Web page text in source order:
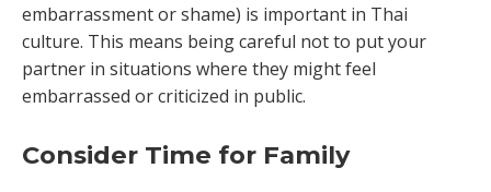
embarrassment or shame) is important in Thai
culture. This means being careful not to put your
partner in situations where they might feel
embarrassed or criticized in public.
Consider Time for Family